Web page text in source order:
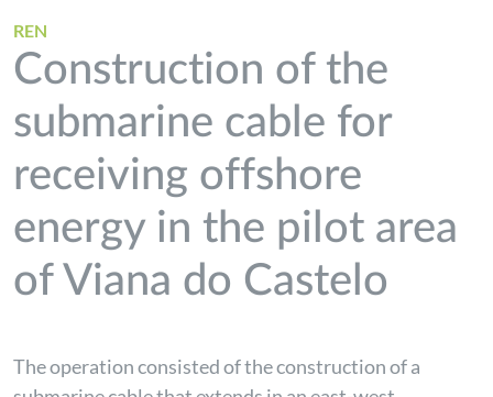
REN
Construction of the
submarine cable for
receiving offshore
energy in the pilot area
of Viana do Castelo
The operation consisted of the construction of a